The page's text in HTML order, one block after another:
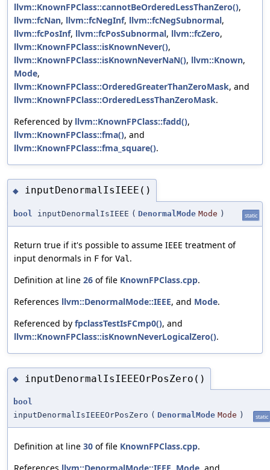
llvm::KnownFPClass::cannotBeOrderedLessThanZero(),
llvm::fcNan, llvm::fcNegInf, llvm::fcNegSubnormal,
llvm::fcPosInf, llvm::fcPosSubnormal, llvm::fcZero,
llvm::KnownFPClass::isKnownNever(),
llvm::KnownFPClass::isKnownNeverNaN(), llvm::Known,
Mode,
llvm::KnownFPClass::OrderedGreaterThanZeroMask, and
llvm::KnownFPClass::OrderedLessThanZeroMask.
Referenced by llvm::KnownFPClass::fadd(),
llvm::KnownFPClass::fma(), and
llvm::KnownFPClass::fma_square().
◆ inputDenormalIsIEEE()
bool inputDenormalIsIEEE ( DenormalMode Mode ) static
Return true if it's possible to assume IEEE treatment of
input denormals in F for Val .
Definition at line 26 of file KnownFPClass.cpp.
References llvm::DenormalMode::IEEE, and Mode.
Referenced by fpclassTestIsFCmp0(), and
llvm::KnownFPClass::isKnownNeverLogicalZero().
◆ inputDenormalIsIEEEOrPosZero()
bool
inputDenormalIsIEEEOrPosZero ( DenormalMode Mode ) static
Definition at line 30 of file KnownFPClass.cpp.